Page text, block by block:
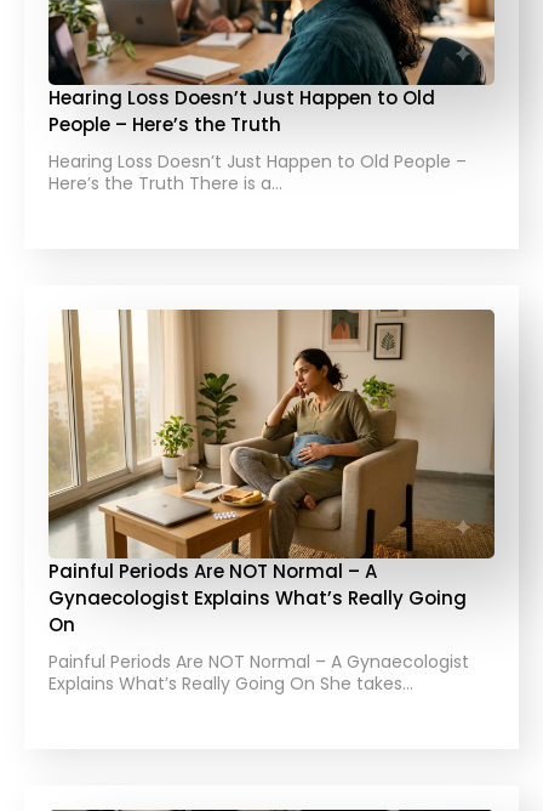
Hearing Loss Doesn’t Just Happen to Old
People – Here’s the Truth
Hearing Loss Doesn’t Just Happen to Old People –
Here’s the Truth There is a…
Painful Periods Are NOT Normal – A
Gynaecologist Explains What’s Really Going
On
Painful Periods Are NOT Normal – A Gynaecologist
Explains What’s Really Going On She takes…